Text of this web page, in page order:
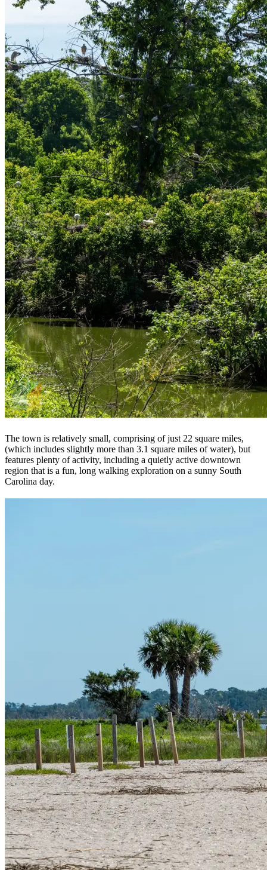
The town is relatively small, comprising of just 22 square miles,
(which includes slightly more than 3.1 square miles of water), but
features plenty of activity, including a quietly active downtown
region that is a fun, long walking exploration on a sunny South
Carolina day.